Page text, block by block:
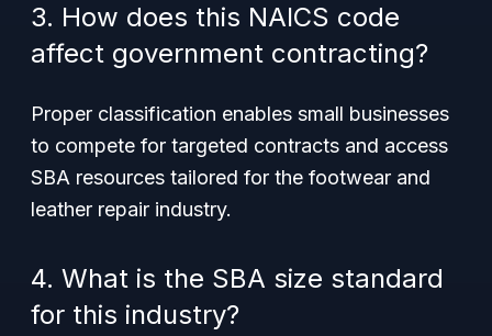
3. How does this NAICS code
affect government contracting?
Proper classification enables small businesses
to compete for targeted contracts and access
SBA resources tailored for the footwear and
leather repair industry.
4. What is the SBA size standard
for this industry?